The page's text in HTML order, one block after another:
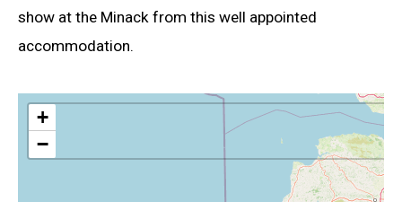
show at the Minack from this well appointed
accommodation.
+
−